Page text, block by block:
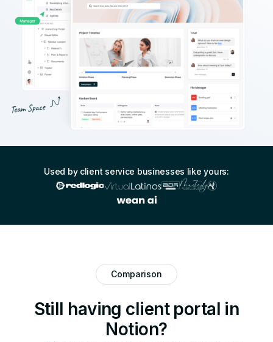
Used by client service businesses like yours:
Comparison
Still having client portal in
Notion?